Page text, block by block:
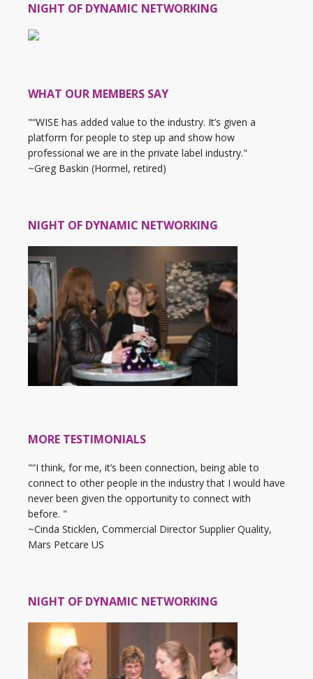
NIGHT OF DYNAMIC NETWORKING
WHAT OUR MEMBERS SAY
"“WISE has added value to the industry. It’s given a
platform for people to step up and show how
professional we are in the private label industry."
~Greg Baskin (Hormel, retired)
NIGHT OF DYNAMIC NETWORKING
MORE TESTIMONIALS
"“I think, for me, it’s been connection, being able to
connect to other people in the industry that I would have
never been given the opportunity to connect with
before. "
~Cinda Sticklen, Commercial Director Supplier Quality,
Mars Petcare US
NIGHT OF DYNAMIC NETWORKING